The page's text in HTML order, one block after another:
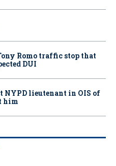
Romo traffic stop that
DUI
NYPD lieutenant in OIS of
him